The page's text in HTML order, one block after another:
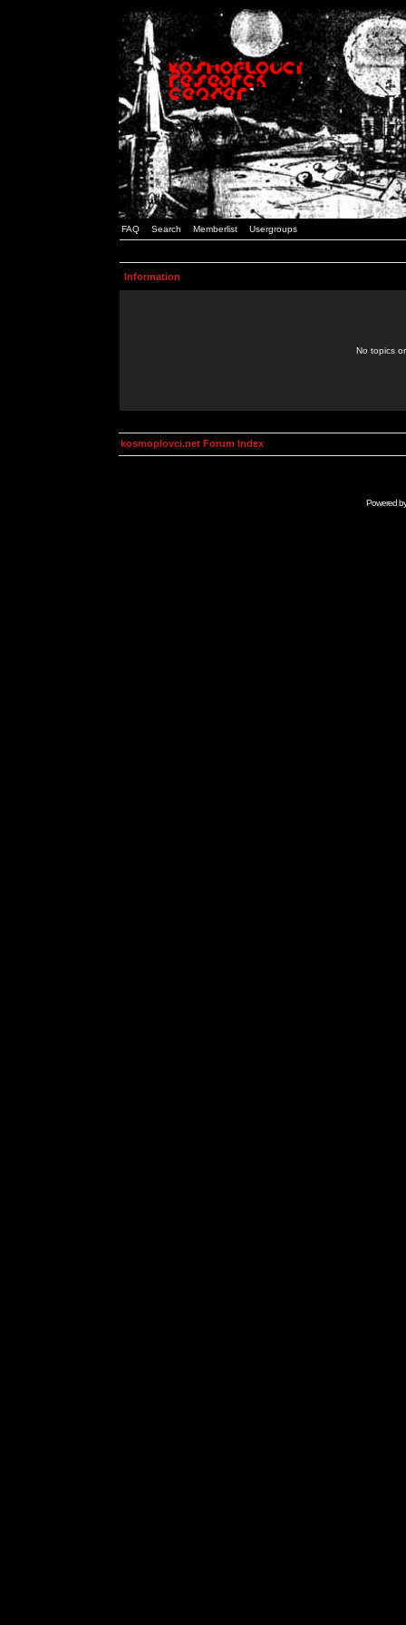
FAQ Search Memberlist Usergroups
Information
No topics
kosmoplovci.net Forum Index
Powered